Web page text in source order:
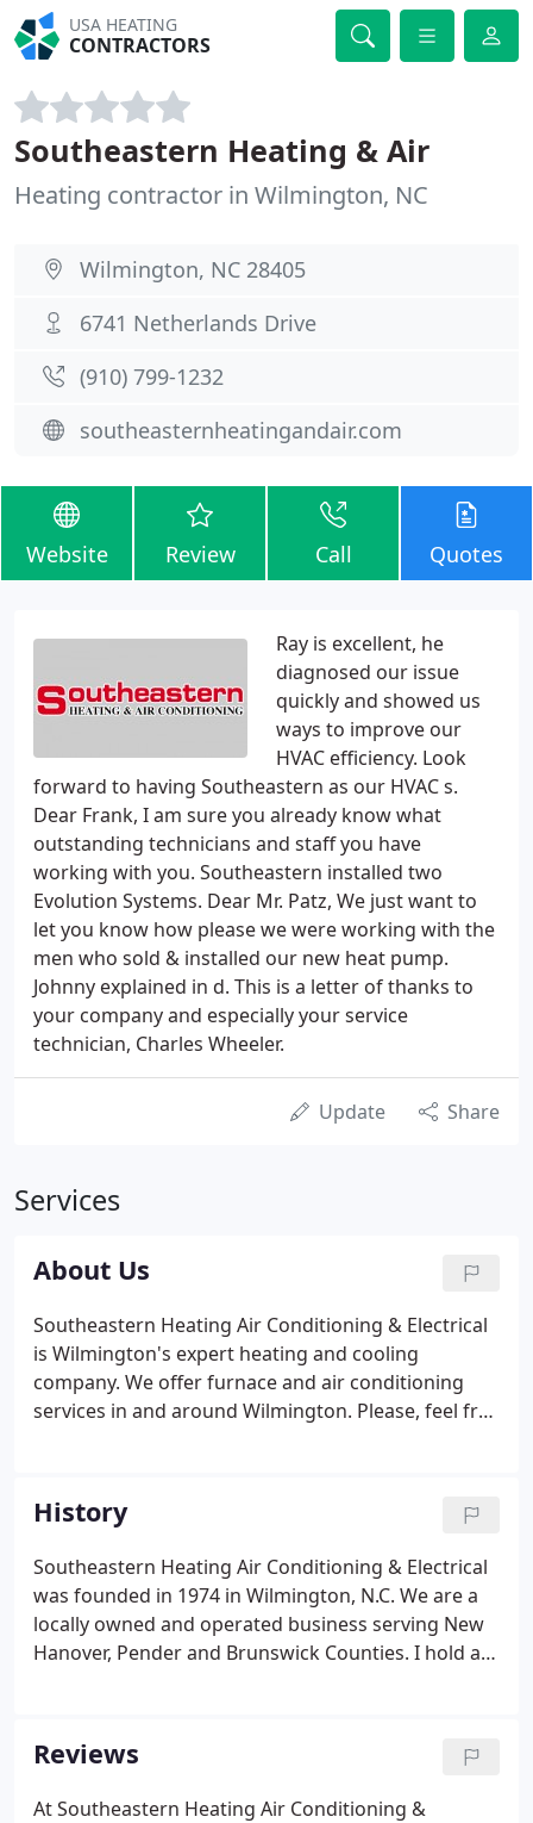
USA HEATING
CONTRACTORS
Southeastern Heating & Air
Heating contractor in Wilmington, NC
Wilmington, NC 28405
6741 Netherlands Drive
(910) 799-1232
southeasternheatingandair.com
Website Review Call Quotes
Ray is excellent, he
diagnosed our issue
quickly and showed us
ways to improve our
HVAC efficiency. Look
forward to having Southeastern as our HVAC s.
Dear Frank, I am sure you already know what
outstanding technicians and staff you have
working with you. Southeastern installed two
Evolution Systems. Dear Mr. Patz, We just want to
let you know how please we were working with the
men who sold & installed our new heat pump.
Johnny explained in d. This is a letter of thanks to
your company and especially your service
technician, Charles Wheeler.
Update Share
Services
About Us
Southeastern Heating Air Conditioning & Electrical
is Wilmington's expert heating and cooling
company. We offer furnace and air conditioning
services in and around Wilmington. Please, feel free
History
Southeastern Heating Air Conditioning & Electrical
was founded in 1974 in Wilmington, N.C. We are a
locally owned and operated business serving New
Hanover, Pender and Brunswick Counties. I hold a
Contractors, Heating contractor's group number 1,
2 and 3 class 1.
Reviews
At Southeastern Heating Air Conditioning &